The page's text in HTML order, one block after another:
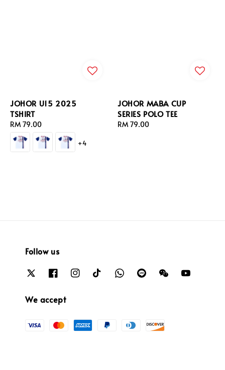
JOHOR U15 2025
TSHIRT
Regular
price
RM 79.00
+4
JOHOR MABA CUP
SERIES POLO TEE
Regular
RM 79.00
Follow us
We accept